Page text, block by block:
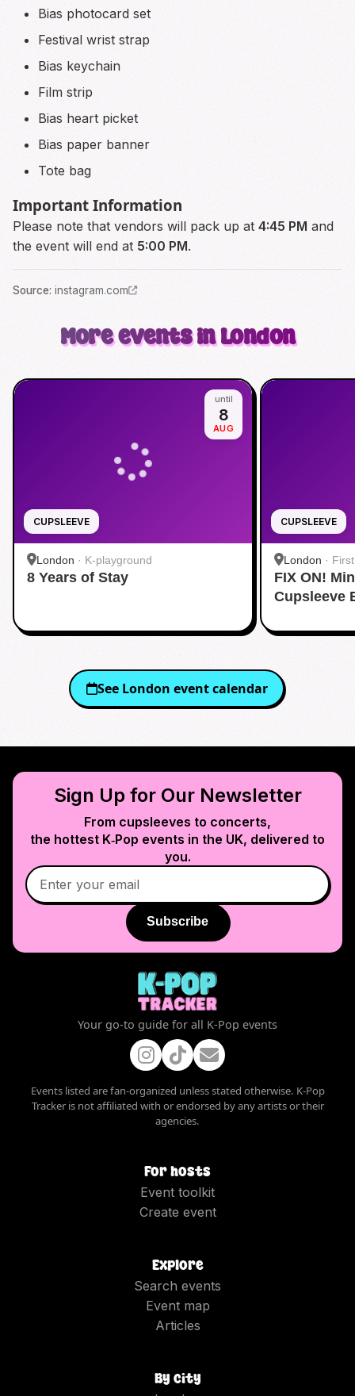
Bias photocard set
Festival wrist strap
Bias keychain
Film strip
Bias heart picket
Bias paper banner
Tote bag
Important Information
Please note that vendors will pack up at 4:45 PM and
the event will end at 5:00 PM.
Source: instagram.com
More events in London
CUPSLEEVE
until
8
AUG
London · K-playground
8 Years of Stay
CUPSLEEVE
London ·
FIX ON!
Cupsleeve
See London event calendar
Sign Up for Our Newsletter
From cupsleeves to concerts,
the hottest K‑Pop events in the UK, delivered to
you.
Subscribe
Your go-to guide for all K-Pop events
Events listed are fan-organized unless stated otherwise. K-Pop
Tracker is not affiliated with or endorsed by any artists or their
agencies.
For hosts
Event toolkit
Create event
Explore
Search events
Event map
Articles
By city